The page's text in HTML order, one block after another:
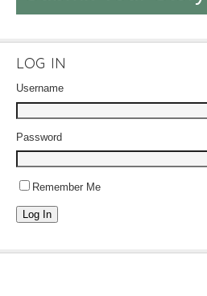
LOG IN
Username
Password
Remember Me
Log In